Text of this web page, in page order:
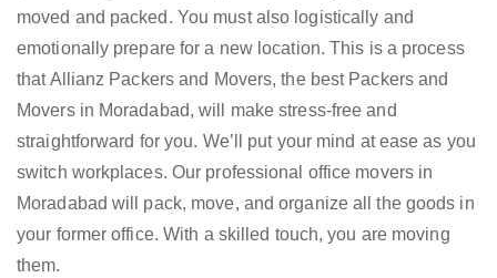
moved and packed. You must also logistically and
emotionally prepare for a new location. This is a process
that Allianz Packers and Movers, the best Packers and
Movers in Moradabad, will make stress-free and
straightforward for you. We’ll put your mind at ease as you
switch workplaces. Our professional office movers in
Moradabad will pack, move, and organize all the goods in
your former office. With a skilled touch, you are moving
them.